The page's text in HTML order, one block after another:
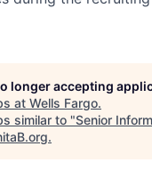
longer accepting
at Wells Fargo.
similar to "Senior
.